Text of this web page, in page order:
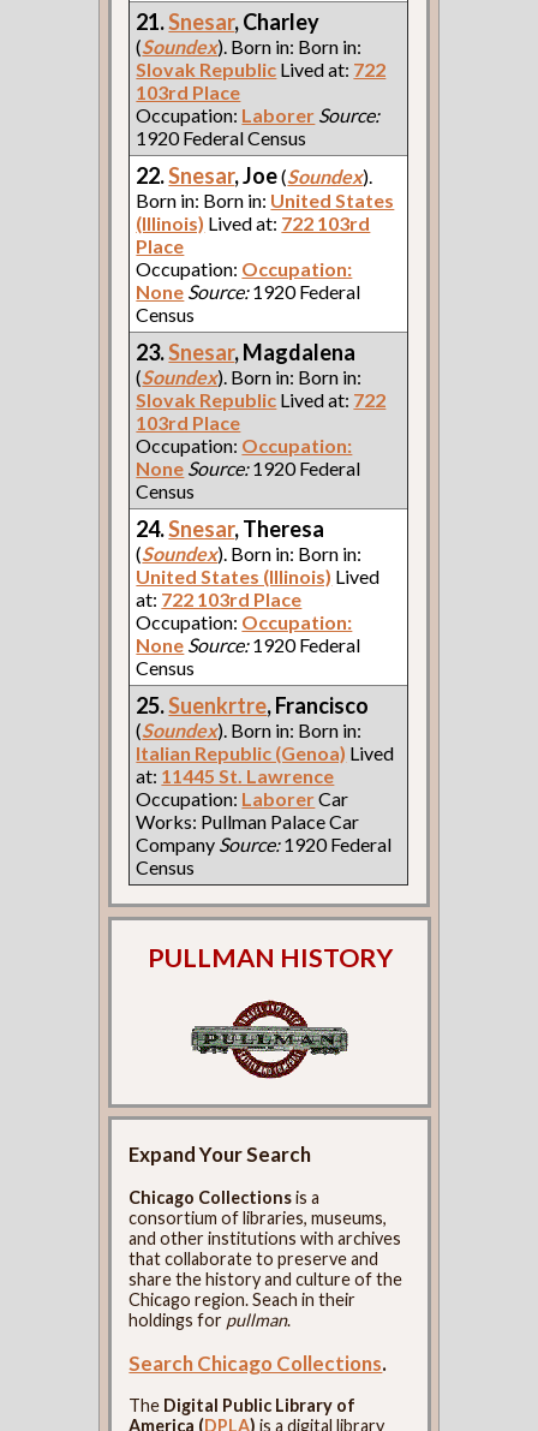
21.Snesar, Charley
(Soundex). Born in: Born in:
Slovak Republic Lived at: 722
103rd Place
Occupation: Laborer Source:
1920 Federal Census
22.Snesar, Joe(Soundex).
Born in: Born in: United States
(Illinois) Lived at: 722 103rd
Place
Occupation: Occupation:
None Source:1920 Federal
Census
23.Snesar, Magdalena
(Soundex). Born in: Born in:
Slovak Republic Lived at: 722
103rd Place
Occupation: Occupation:
None Source:1920 Federal
Census
24.Snesar, Theresa
(Soundex). Born in: Born in:
United States (Illinois) Lived
at: 722 103rd Place
Occupation: Occupation:
None Source:1920 Federal
Census
25.Suenkrtre, Francisco
(Soundex). Born in: Born in:
Italian Republic (Genoa) Lived
at: 11445 St. Lawrence
Occupation: LaborerCar
Works: Pullman Palace Car
Company Source:1920 Federal
Census
PULLMAN HISTORY
Expand Your Search
Chicago Collectionsis a
consortium of libraries, museums,
and other institutions with archives
that collaborate to preserve and
share the history and culture of the
Chicago region. Seach in their
holdings for pullman.
Search Chicago Collections.
The Digital Public Library of
America (DPLA) is a digital library